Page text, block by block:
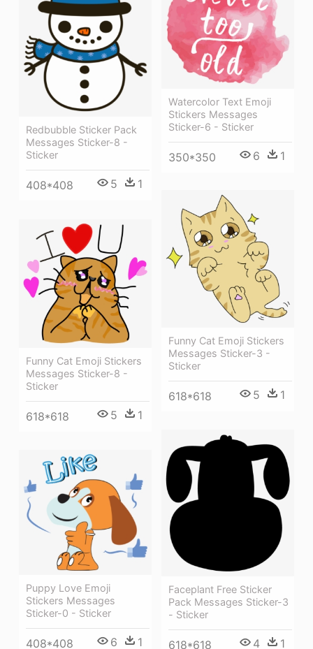
Redbubble Sticker Pack
Messages Sticker-8 -
Sticker
408*408 5 1
Watercolor Text Emoji
Stickers Messages
Sticker-6 - Sticker
350*350 6 1
Funny Cat Emoji Stickers
Messages Sticker-3 -
Sticker
618*618 5 1
Funny Cat Emoji Stickers
Messages Sticker-8 -
Sticker
618*618 5 1
Faceplant Free Sticker
Pack Messages Sticker-3
- Sticker
618*618 4 1
Puppy Love Emoji
Stickers Messages
Sticker-0 - Sticker
408*408 6 1